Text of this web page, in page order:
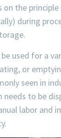
on the
during
used for a
or
seen in
to be
labor and